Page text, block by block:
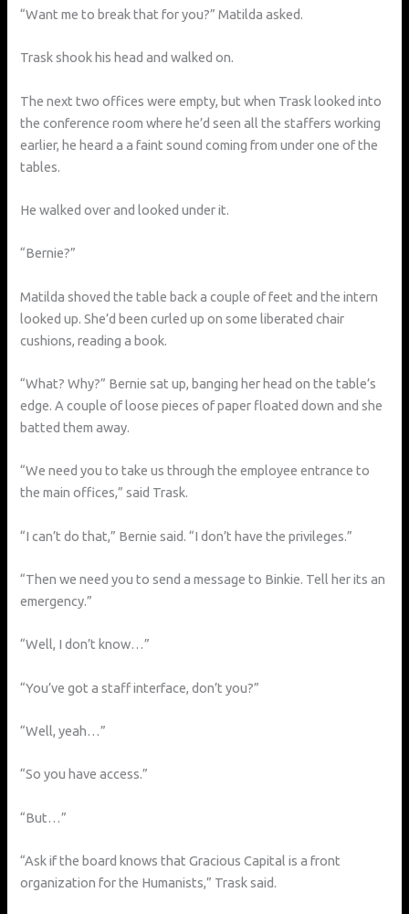
“Want me to break that for you?” Matilda asked.
Trask shook his head and walked on.
The next two offices were empty, but when Trask looked into
the conference room where he’d seen all the staffers working
earlier, he heard a a faint sound coming from under one of the
tables.
He walked over and looked under it.
“Bernie?”
Matilda shoved the table back a couple of feet and the intern
looked up. She’d been curled up on some liberated chair
cushions, reading a book.
“What? Why?” Bernie sat up, banging her head on the table’s
edge. A couple of loose pieces of paper floated down and she
batted them away.
“We need you to take us through the employee entrance to
the main offices,” said Trask.
“I can’t do that,” Bernie said. “I don’t have the privileges.”
“Then we need you to send a message to Binkie. Tell her its an
emergency.”
“Well, I don’t know…”
“You’ve got a staff interface, don’t you?”
“Well, yeah…”
“So you have access.”
“But…”
“Ask if the board knows that Gracious Capital is a front
organization for the Humanists,” Trask said.